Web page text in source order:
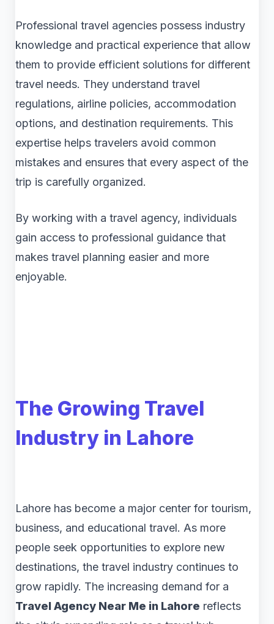
Professional travel agencies possess industry
knowledge and practical experience that allow
them to provide efficient solutions for different
travel needs. They understand travel
regulations, airline policies, accommodation
options, and destination requirements. This
expertise helps travelers avoid common
mistakes and ensures that every aspect of the
trip is carefully organized.
By working with a travel agency, individuals
gain access to professional guidance that
makes travel planning easier and more
enjoyable.
The Growing Travel
Industry in Lahore
Lahore has become a major center for tourism,
business, and educational travel. As more
people seek opportunities to explore new
destinations, the travel industry continues to
grow rapidly. The increasing demand for a
Travel Agency Near Me in Lahore reflects